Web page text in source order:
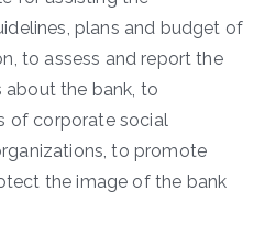
plans and budget of
to assess and report the
about the bank, to
of corporate social
to promote
the image of the bank